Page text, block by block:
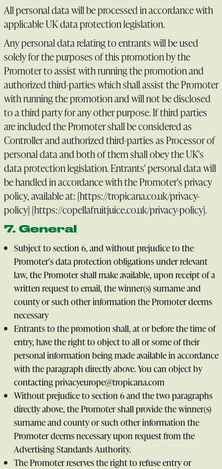
All personal data will be processed in accordance with
applicable UK data protection legislation.
Any personal data relating to entrants will be used
solely for the purposes of this promotion by the
Promoter to assist with running the promotion and
authorized third-parties which shall assist the Promoter
with running the promotion and will not be disclosed
to a third party for any other purpose. If third parties
are included the Promoter shall be considered as
Controller and authorized third-parties as Processor of
personal data and both of them shall obey the UK's
data protection legislation. Entrants' personal data will
be handled in accordance with the Promoter's privacy
policy, available at: [https://tropicana.co.uk/privacy-
policy] [https://copellafruitjuice.co.uk/privacy-policy].
7. General
Subject to section 6, and without prejudice to the
Promoter's data protection obligations under relevant
law, the Promoter shall make available, upon receipt of a
written request to email, the winner(s) surname and
county or such other information the Promoter deems
necessary
Entrants to the promotion shall, at or before the time of
entry, have the right to object to all or some of their
personal information being made available in accordance
with the paragraph directly above. You can object by
contacting privacyeurope@tropicana.com
Without prejudice to section 6 and the two paragraphs
directly above, the Promoter shall provide the winner(s)
surname and county or such other information the
Promoter deems necessary upon request from the
Advertising Standards Authority.
The Promoter reserves the right to refuse entry or